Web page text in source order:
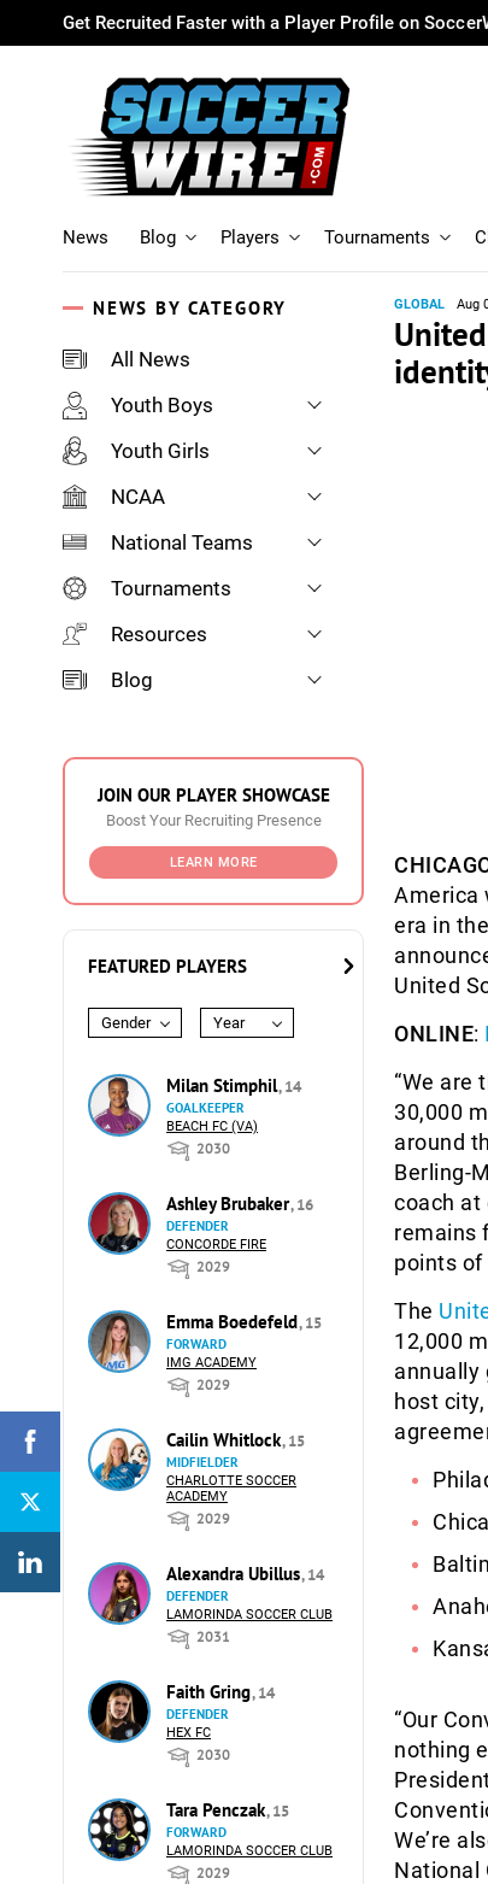
Get Recruited Faster with a Player Profile on
News Blog Players Tournaments
NEWS BY CATEGORY
All News
Youth Boys
Youth Girls
NCAA
National Teams
Tournaments
Resources
Blog
JOIN OUR PLAYER SHOWCASE
Boost Your Recruiting Presence
LEARN MORE
FEATURED PLAYERS
Gender Year
Milan Stimphil, 14
GOALKEEPER
BEACH FC (VA)
2030
Ashley Brubaker, 16
DEFENDER
CONCORDE FIRE
2029
Emma Boedefeld, 15
FORWARD
IMG ACADEMY
2029
Cailin Whitlock, 15
MIDFIELDER
CHARLOTTE SOCCER
ACADEMY
2029
Alexandra Ubillus, 14
DEFENDER
LAMORINDA SOCCER CLUB
2031
Faith Gring, 14
DEFENDER
HEX FC
2030
Tara Penczak, 15
FORWARD
LAMORINDA SOCCER CLUB
2029
GLOBAL Aug
America
era in
United
ONLINE:
“We are
30,000
around
Berling-
coach at
remains
points of
The
12,000
annually
host
“Our
nothing
We’re
National